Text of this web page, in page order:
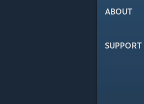
ABOUT
SUPPORT